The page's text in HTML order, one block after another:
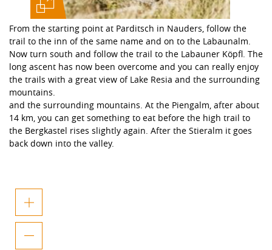
From the starting point at Parditsch in Nauders, follow the
trail to the inn of the same name and on to the Labaunalm.
Now turn south and follow the trail to the Labauner Köpfl. The
long ascent has now been overcome and you can really enjoy
the trails with a great view of Lake Resia and the surrounding
mountains.
and the surrounding mountains. At the Piengalm, after about
14 km, you can get something to eat before the high trail to
the Bergkastel rises slightly again. After the Stieralm it goes
back down into the valley.